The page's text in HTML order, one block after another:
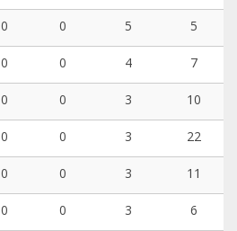
0 0 5
5
0 0 4
7
0 0 3
10
0 0 3
22
0 0 3
11
0 0 3 6